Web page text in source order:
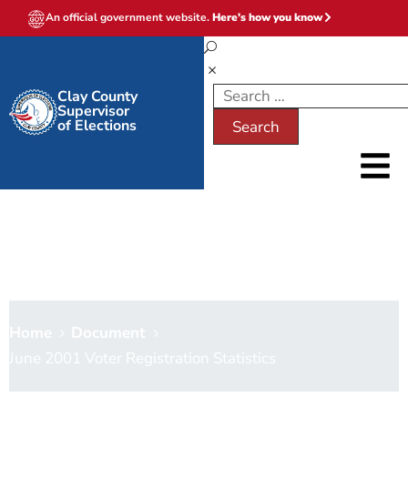
An official government website.Here's how you know
Clay County
Supervisor
of Elections